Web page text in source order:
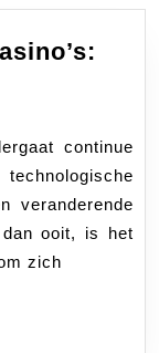
continue
veranderende
dan ooit, is het
zich